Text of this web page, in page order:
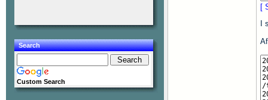
Search
Custom Search
[